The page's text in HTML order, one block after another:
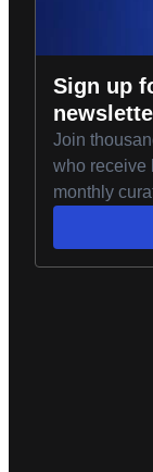
Sign up
Join
who receive
monthly